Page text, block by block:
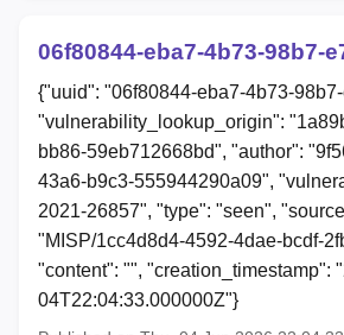
06f80844-eba7-4b73-98b7-
{"uuid": "06f80844-eba7-4b73-
"vulnerability_lookup_origin":
bb86-59eb712668bd", "author":
43a6-b9c3-555944290a09",
2021-26857", "type": "seen",
"MISP/1cc4d8d4-4592-4dae-bcdf-
"content": "", "creation_timestamp":
04T22:04:33.000000Z"}